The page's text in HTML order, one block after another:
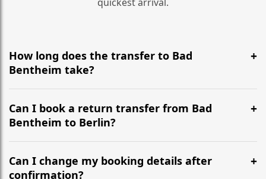
How long does the transfer to Bad
Bentheim take?
It is approximately 486 km, taking around 4h 44m via
the most efficient motorway routes ().
Can I book a return transfer from Bad
Bentheim to Berlin?
Yes, we operate 24/7 in both directions. We
recommend departing at least 5-6 hours before your
flight to ensure a stress-free check-in at BER.
Can I change my booking details after
confirmation?